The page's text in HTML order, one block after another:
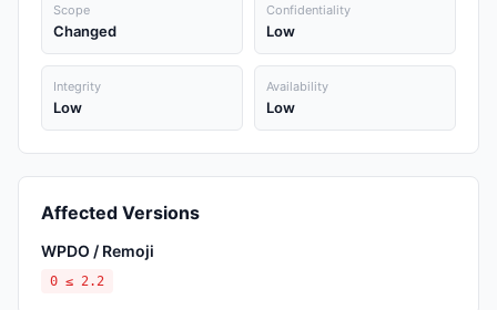
Scope
Changed
Confidentiality
Low
Integrity
Low
Availability
Low
Affected Versions
WPDO / Remoji
0 ≤ 2.2